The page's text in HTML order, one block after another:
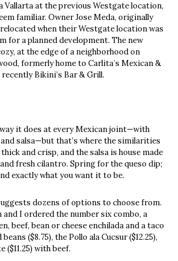
Vallarta at the previous Westgate location,
familiar. Owner Jose Meda, originally
when their Westgate location was
for a planned development. The new
at the edge of a neighborhood on
formerly home to Carlita’s Mexican &
Bikini’s Bar & Grill.
it does at every Mexican joint—with
salsa—but that’s where the similarities
and crisp, and the salsa is house made
fresh cilantro. Spring for the queso dip;
exactly what you want it to be.
dozens of options to choose from.
I ordered the number six combo, a
beef, bean or cheese enchilada and a taco
($8.75), the Pollo ala Cucsur ($12.25),
($11.25) with beef.